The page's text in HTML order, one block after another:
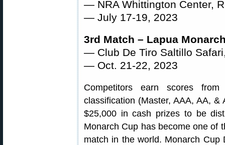
— NRA Whittington Center,
— July 17-19, 2023
3rd Match – Lapua
— Club De Tiro Saltillo
— Oct. 21-22, 2023
Competitors earn scores
classification (Master, AAA, AA,
$25,000 in cash prizes to be
Monarch Cup has become one of
match in the world. Monarch Cup